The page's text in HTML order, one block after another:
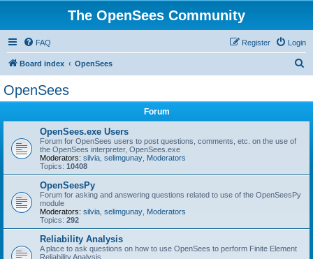
The OpenSees Community
FAQ Login
Register
Board index OpenSees
OpenSees
Forum
OpenSees.exe Users
Forum for OpenSees users to post questions, comments, etc. on the use of
the OpenSees interpreter, OpenSees.exe
Moderators: silvia selimgunay Moderators
Topics: 10408
OpenSeesPy
Forum for asking and answering questions related to use of the OpenSeesPy
module
Moderators: silvia selimgunay Moderators
Topics: 292
Reliability Analysis
A place to ask questions on how to use OpenSees to perform Finite Element
Reliability Analysis